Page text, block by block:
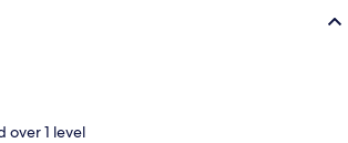
over 1 level